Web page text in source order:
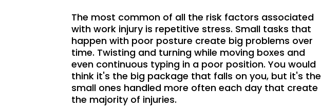
The most common of all the risk factors associated
with work injury is repetitive stress. Small tasks that
happen with poor posture create big problems over
time. Twisting and turning while moving boxes and
even continuous typing in a poor position. You would
think it's the big package that falls on you, but it's the
small ones handled more often each day that create
the majority of injuries.